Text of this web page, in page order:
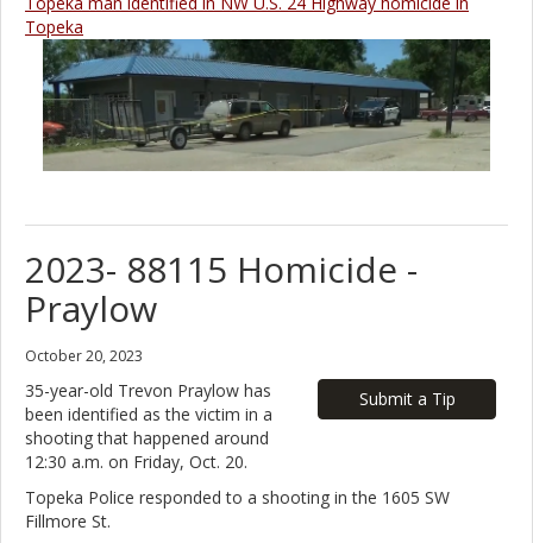
Topeka
2023- 88115 Homicide -
Praylow
October 20, 2023
Submit a Tip
35-year-old Trevon Praylow has
been identified as the victim in a
shooting that happened around
12:30 a.m. on Friday, Oct. 20.
Topeka Police responded to a shooting in the 1605 SW
Fillmore St.